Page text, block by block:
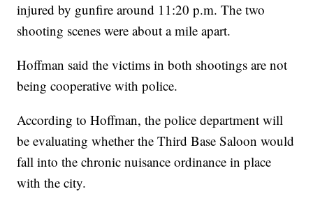
injured by gunfire around 11:20 p.m. The two
shooting scenes were about a mile apart.
Hoffman said the victims in both shootings are not
being cooperative with police.
According to Hoffman, the police department will
be evaluating whether the Third Base Saloon would
fall into the chronic nuisance ordinance in place
with the city.